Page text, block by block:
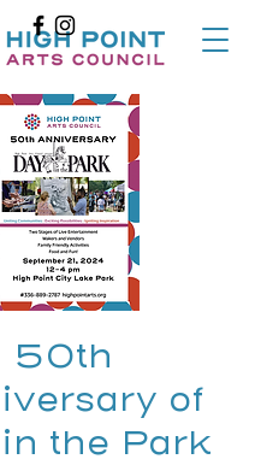
50th
of
the Park